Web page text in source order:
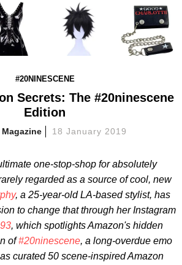
#20NINESCENE
Secrets: The #20ninescene
Edition
Magazine 18 January 2019
one-stop-shop for absolutely
regarded as a source of cool, new
, a 25-year-old LA-based stylist, has
to change that through her Instagram
, which spotlightsAmazon's hidden
of#20ninescene, a long-overdue emo
curated 50 scene-inspired Amazon